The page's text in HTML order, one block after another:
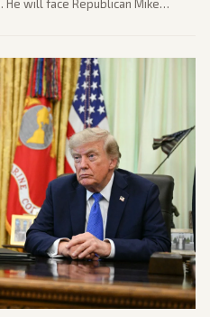
He will face Republican Mike